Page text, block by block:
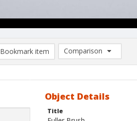
Bookmark item
Comparison
Comparison List: (0/2)
Object Details
Title